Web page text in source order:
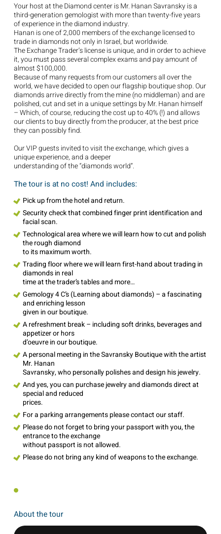
Your host at the Diamond center is Mr. Hanan Savransky is a
third-generation gemologist with more than twenty-five years
of experience in the diamond industry.
Hanan is one of 2,000 members of the exchange licensed to
trade in diamonds not only in Israel, but worldwide.
The Exchange Trader’s license is unique, and in order to achieve
it, you must pass several complex exams and pay amount of
almost $100,000.
Because of many requests from our customers all over the
world, we have decided to open our flagship boutique shop. Our
diamonds arrive directly from the mine (no middleman) and are
polished, cut and set in a unique settings by Mr. Hanan himself
– Which, of course, reducing the cost up to 40% (!) and allows
our clients to buy directly from the producer, at the best price
they can possibly find.
Our VIP guests invited to visit the exchange, which gives a
unique experience, and a deeper
understanding of the “diamonds world”.
The tour is at no cost! And includes:
Pick up from the hotel and return.
Security check that combined finger print identification and
facial scan.
Technological area where we will learn how to cut and polish
the rough diamond
to its maximum worth.
Trading floor where we will learn first-hand about trading in
diamonds in real
time at the trader’s tables and more…
Gemology 4 C’s (Learning about diamonds) – a fascinating
and enriching lesson
given in our boutique.
A refreshment break – including soft drinks, beverages and
appetizer or hors
d’oeuvre in our boutique.
A personal meeting in the Savransky Boutique with the artist
Mr. Hanan
Savransky, who personally polishes and design his jewelry.
And yes, you can purchase jewelry and diamonds direct at
special and reduced
prices.
For a parking arrangements please contact our staff.
Please do not forget to bring your passport with you, the
entrance to the exchange
without passport is not allowed.
Please do not bring any kind of weapons to the exchange.
About the tour